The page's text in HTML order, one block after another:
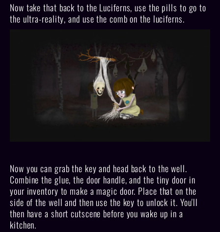
Now take that back to the Luciferns, use the pills to go to
the ultra-reality, and use the comb on the luciferns.
Now you can grab the key and head back to the well.
Combine the glue, the door handle, and the tiny door in
your inventory to make a magic door. Place that on the
side of the well and then use the key to unlock it. You'll
then have a short cutscene before you wake up in a
kitchen.